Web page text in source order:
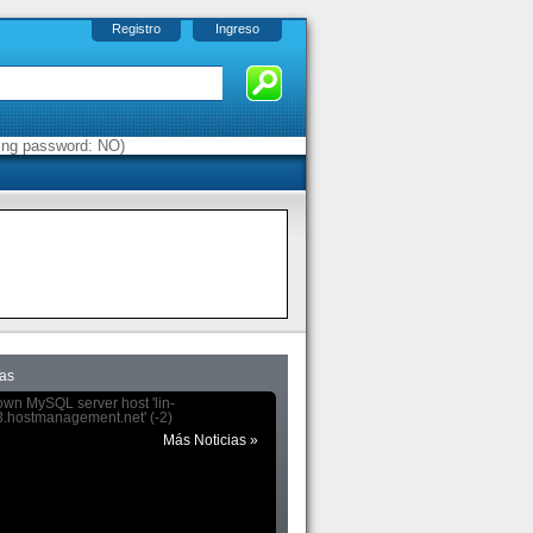
Registro Ingreso
password: NO)
MySQL server host 'lin-
(-2)
Más Noticias »